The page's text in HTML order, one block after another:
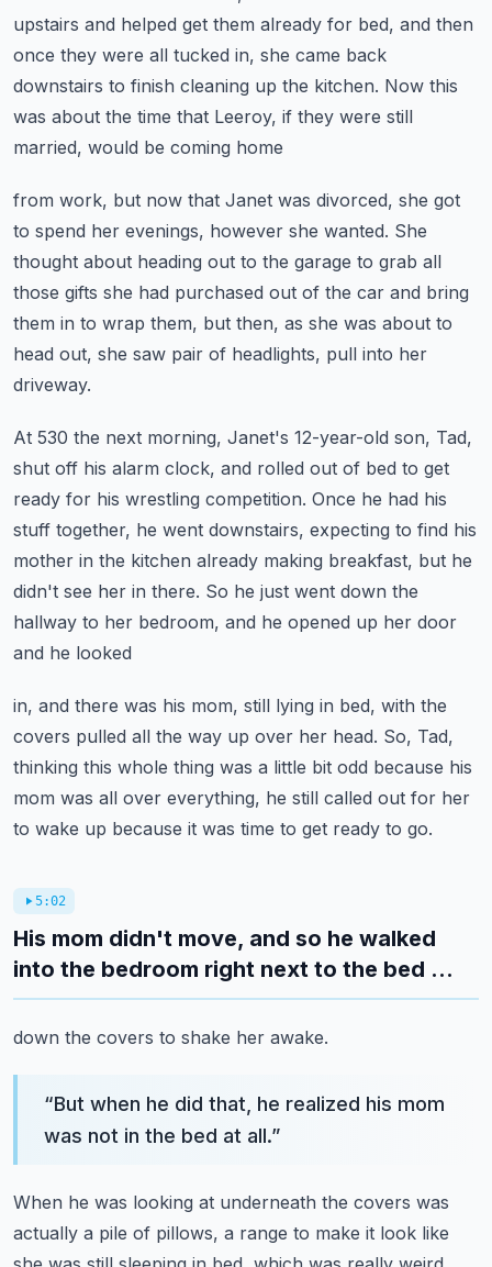
upstairs and helped get them already for bed, and then
once they were all tucked in, she came back
downstairs to finish cleaning up the kitchen. Now this
was about the time that Leeroy, if they were still
married, would be coming home
from work, but now that Janet was divorced, she got
to spend her evenings, however she wanted. She
thought about heading out to the garage to grab all
those gifts she had purchased out of the car and bring
them in to wrap them, but then, as she was about to
head out, she saw pair of headlights, pull into her
driveway.
At 530 the next morning, Janet's 12-year-old son, Tad,
shut off his alarm clock, and rolled out of bed to get
ready for his wrestling competition. Once he had his
stuff together, he went downstairs, expecting to find his
mother in the kitchen already making breakfast, but he
didn't see her in there. So he just went down the
hallway to her bedroom, and he opened up her door
and he looked
in, and there was his mom, still lying in bed, with the
covers pulled all the way up over her head. So, Tad,
thinking this whole thing was a little bit odd because his
mom was all over everything, he still called out for her
to wake up because it was time to get ready to go.
5:02
His mom didn't move, and so he walked
into the bedroom right next to the bed ...
down the covers to shake her awake.
“But when he did that, he realized his mom
was not in the bed at all.”
When he was looking at underneath the covers was
actually a pile of pillows, a range to make it look like